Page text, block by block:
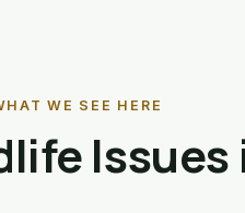
WE SEE HERE
Issues